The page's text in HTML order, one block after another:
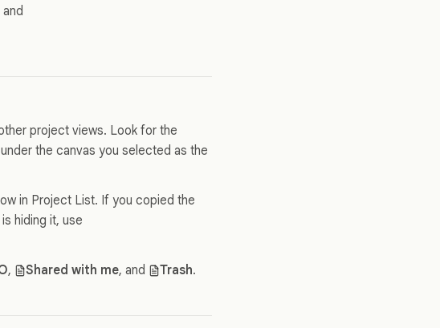
and
project views. Look for the
the canvas you selected as the
in Project List. If you copied the
hiding it, use
, Shared with me, and Trash.